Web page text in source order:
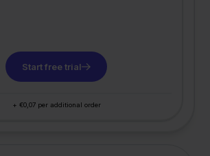
Start free trial
+ €0,07 per additional order